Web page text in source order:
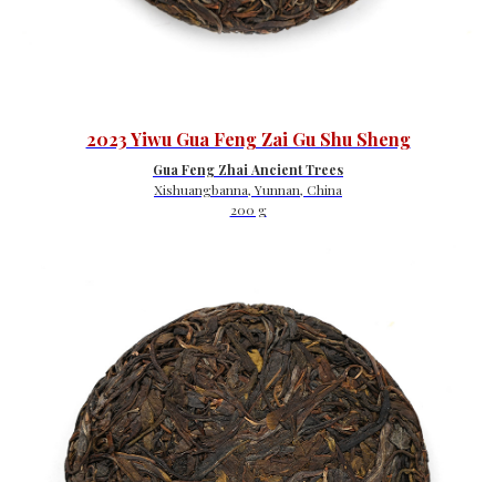
2023 Yiwu Gua Feng Zai Gu Shu Sheng
Gua Feng Zhai Ancient Trees
Xishuangbanna, Yunnan, China
200 g